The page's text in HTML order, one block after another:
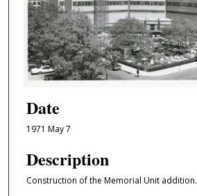
Date
1971 May 7
Description
Construction of the Memorial Unit addition.